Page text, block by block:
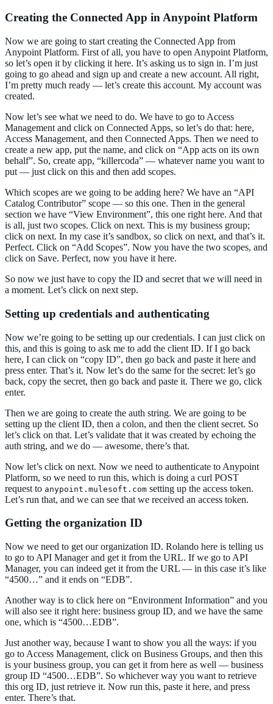
Creating the Connected App in Anypoint Platform
Now we are going to start creating the Connected App from
Anypoint Platform. First of all, you have to open Anypoint Platform,
so let’s open it by clicking it here. It’s asking us to sign in. I’m just
going to go ahead and sign up and create a new account. All right,
I’m pretty much ready — let’s create this account. My account was
created.
Now let’s see what we need to do. We have to go to Access
Management and click on Connected Apps, so let’s do that: here,
Access Management, and then Connected Apps. Then we need to
create a new app, put the name, and click on “App acts on its own
behalf”. So, create app, “killercoda” — whatever name you want to
put — just click on this and then add scopes.
Which scopes are we going to be adding here? We have an “API
Catalog Contributor” scope — so this one. Then in the general
section we have “View Environment”, this one right here. And that
is all, just two scopes. Click on next. This is my business group;
click on next. In my case it’s sandbox, so click on next, and that’s it.
Perfect. Click on “Add Scopes”. Now you have the two scopes, and
click on Save. Perfect, now you have it here.
So now we just have to copy the ID and secret that we will need in
a moment. Let’s click on next step.
Setting up credentials and authenticating
Now we’re going to be setting up our credentials. I can just click on
this, and this is going to ask me to add the client ID. If I go back
here, I can click on “copy ID”, then go back and paste it here and
press enter. That’s it. Now let’s do the same for the secret: let’s go
back, copy the secret, then go back and paste it. There we go, click
enter.
Then we are going to create the auth string. We are going to be
setting up the client ID, then a colon, and then the client secret. So
let’s click on that. Let’s validate that it was created by echoing the
auth string, and we do — awesome, there’s that.
Now let’s click on next. Now we need to authenticate to Anypoint
Platform, so we need to run this, which is doing a curl POST
request to anypoint.mulesoft.com setting up the access token.
Let’s run that, and we can see that we received an access token.
Getting the organization ID
Now we need to get our organization ID. Rolando here is telling us
to go to API Manager and get it from the URL. If we go to API
Manager, you can indeed get it from the URL — in this case it’s like
“4500…” and it ends on “EDB”.
Another way is to click here on “Environment Information” and you
will also see it right here: business group ID, and we have the same
one, which is “4500…EDB”.
Just another way, because I want to show you all the ways: if you
go to Access Management, click on Business Groups, and then this
is your business group, you can get it from here as well — business
group ID “4500…EDB”. So whichever way you want to retrieve
this org ID, just retrieve it. Now run this, paste it here, and press
enter. There’s that.